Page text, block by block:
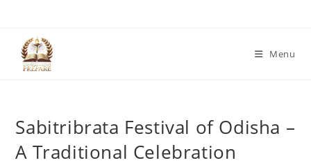
content
Menu
Sabitribrata Festival of Odisha –
A Traditional Celebration